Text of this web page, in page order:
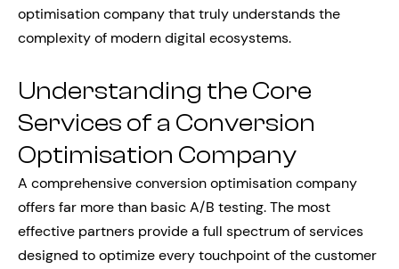
optimisation company that truly understands the
complexity of modern digital ecosystems.
Understanding the Core
Services of a Conversion
Optimisation Company
A comprehensive conversion optimisation company
offers far more than basic A/B testing. The most
effective partners provide a full spectrum of services
designed to optimize every touchpoint of the customer